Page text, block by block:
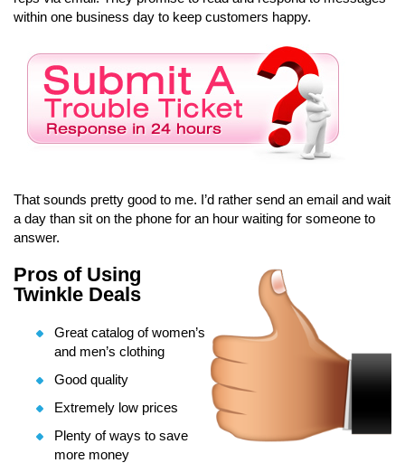
within one business day to keep customers happy.
That sounds pretty good to me. I’d rather send an email and wait
a day than sit on the phone for an hour waiting for someone to
answer.
Pros of Using
Twinkle Deals
Great catalog of women’s
and men’s clothing
Good quality
Extremely low prices
Plenty of ways to save
more money